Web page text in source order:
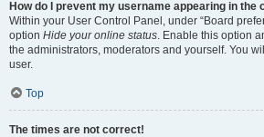
How do I prevent my username appearing in the
Within your User Control Panel, under “Board
option Hide your online status. Enable this option
the administrators, moderators and yourself. You
user.
Top
The times are not correct!